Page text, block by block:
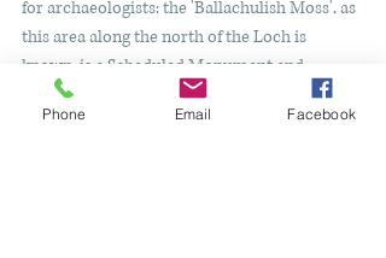
for archaeologists: the 'Ballachulish Moss', as
this area along the north of the Loch is
known, is a Scheduled Monument and
contains burial cists and a possible
occupation site, as well as being where the
Phone Email Facebook